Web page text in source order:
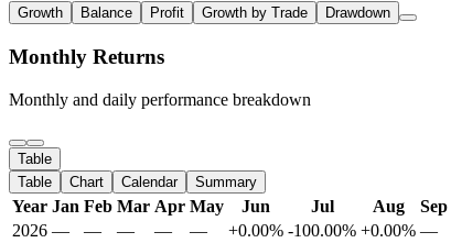
Growth Balance Profit Growth by Trade Drawdown
Monthly Returns
Monthly and daily performance breakdown
Table
Table
Chart Calendar Summary
Year Jan Feb Mar Apr May Jun Jul Aug Sep
2026 — — — — — +0.00% -100.00% +0.00% —